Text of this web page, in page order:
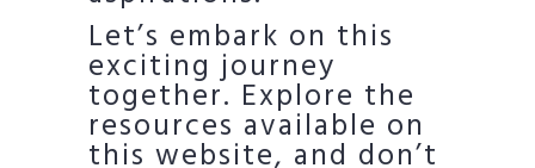
Let’s embark on this
exciting journey
together. Explore the
resources available on
this website, and don’t